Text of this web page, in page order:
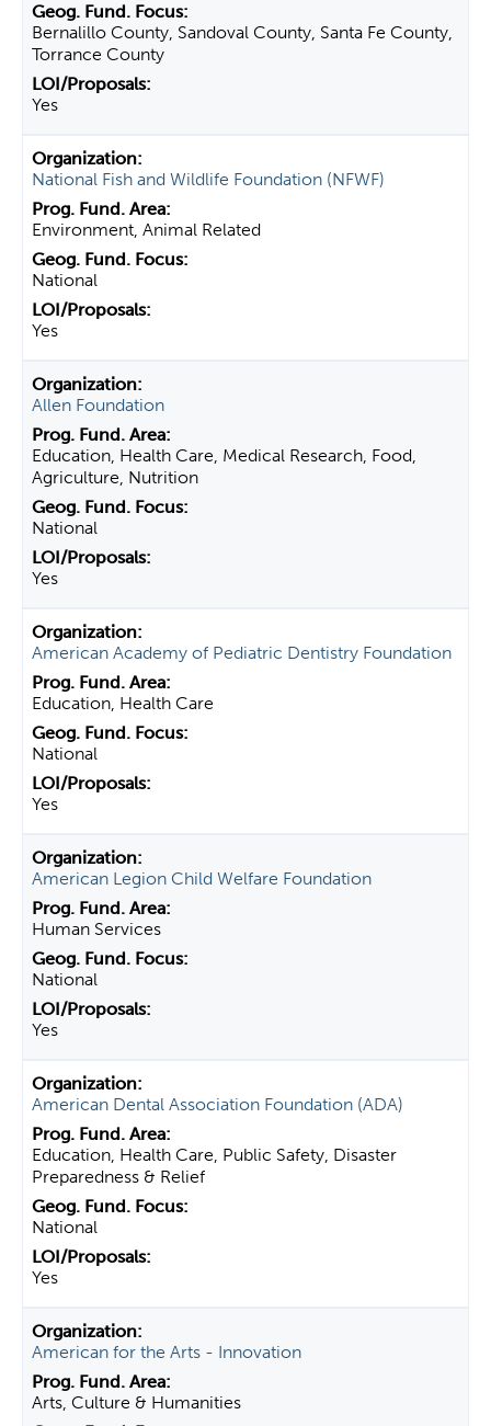
Bernalillo County, Sandoval County, Santa Fe County,
Torrance County
Yes
National Fish and Wildlife Foundation (NFWF)
Environment, Animal Related
National
Yes
Allen Foundation
Education, Health Care, Medical Research, Food,
Agriculture, Nutrition
National
Yes
American Academy of Pediatric Dentistry Foundation
Education, Health Care
National
Yes
American Legion Child Welfare Foundation
Human Services
National
Yes
American Dental Association Foundation (ADA)
Education, Health Care, Public Safety, Disaster
Preparedness & Relief
National
Yes
American for the Arts - Innovation
Arts, Culture & Humanities